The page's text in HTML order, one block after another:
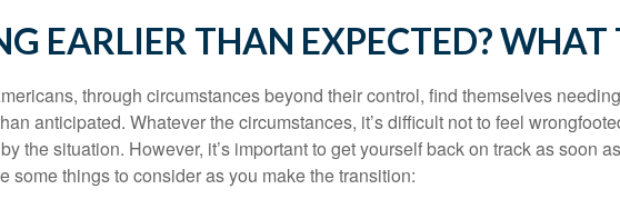
EARLIER THAN EXPECTED?
through circumstances beyond their control, find themselves
anticipated. Whatever the circumstances, it’s difficult not to feel
the situation. However, it’s important to get yourself back on track as soon
some things to consider as you make the transition: